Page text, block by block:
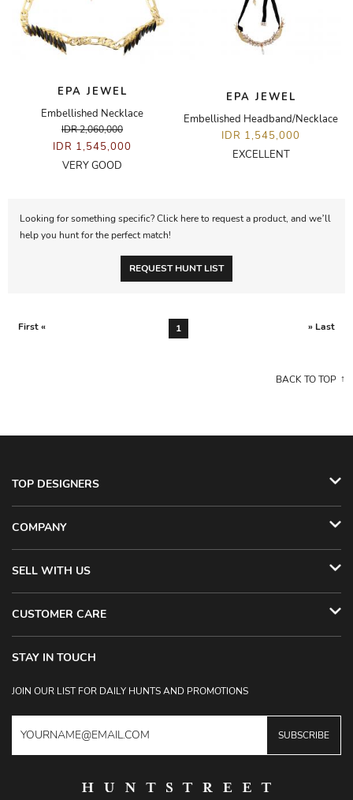
EPA JEWEL
Embellished Necklace
IDR 2,060,000
IDR 1,545,000
VERY GOOD
EPA JEWEL
Embellished Headband/Necklace
IDR 1,545,000
EXCELLENT
Looking for something specific? Click here to request a product, and we’ll
help you hunt for the perfect match!
REQUEST HUNT LIST
First « 1 » Last
BACK TO TOP
TOP DESIGNERS
COMPANY
SELL WITH US
CUSTOMER CARE
STAY IN TOUCH
JOIN OUR LIST FOR DAILY HUNTS AND PROMOTIONS
SUBSCRIBE